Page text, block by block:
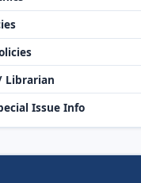
Librarian
Issue Info